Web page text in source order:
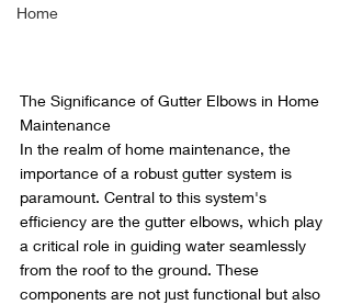
Home
The Significance of Gutter Elbows in Home
Maintenance
In the realm of home maintenance, the
importance of a robust gutter system is
paramount. Central to this system's
efficiency are the gutter elbows, which play
a critical role in guiding water seamlessly
from the roof to the ground. These
components are not just functional but also